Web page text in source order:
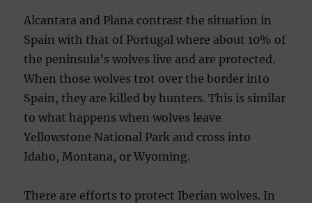
Alcantara and Plana contrast the situation in
Spain with that of Portugal where about 10% of
the peninsula’s wolves live and are protected.
When those wolves trot over the border into
Spain, they are killed by hunters. This is similar
to what happens when wolves leave
Yellowstone National Park and cross into
Idaho, Montana, or Wyoming.
There are efforts to protect Iberian wolves. In